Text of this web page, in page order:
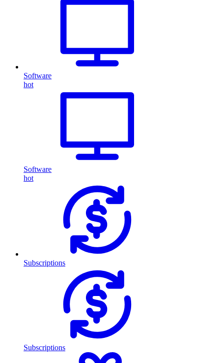
Software
hot
Software
hot
Subscriptions
Subscriptions